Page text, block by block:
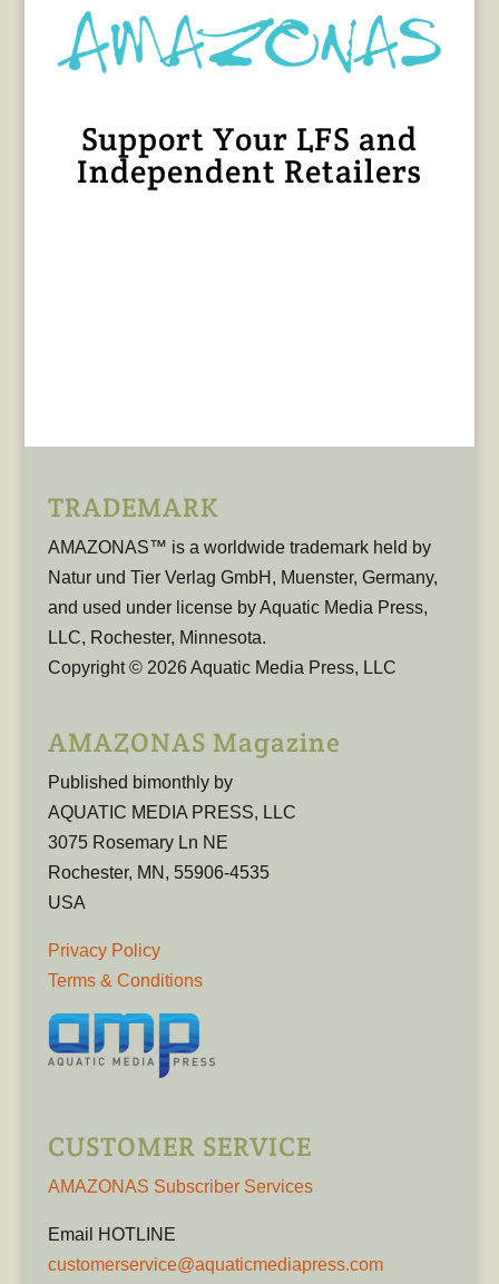
Support Your LFS and
Independent Retailers
TRADEMARK
AMAZONAS™ is a worldwide trademark held by
Natur und Tier Verlag GmbH, Muenster, Germany,
and used under license by Aquatic Media Press,
LLC, Rochester, Minnesota.
Copyright © 2026 Aquatic Media Press, LLC
AMAZONAS Magazine
Published bimonthly by
AQUATIC MEDIA PRESS, LLC
3075 Rosemary Ln NE
Rochester, MN, 55906-4535
USA
Privacy Policy
Terms & Conditions
CUSTOMER SERVICE
AMAZONAS Subscriber Services
Email HOTLINE
customerservice@aquaticmediapress.com